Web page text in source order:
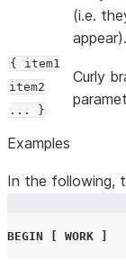
(i.e.
appear).
{ item1
item2
... }
Curly
In
not be
Examples
In the following,
BEGIN WORK